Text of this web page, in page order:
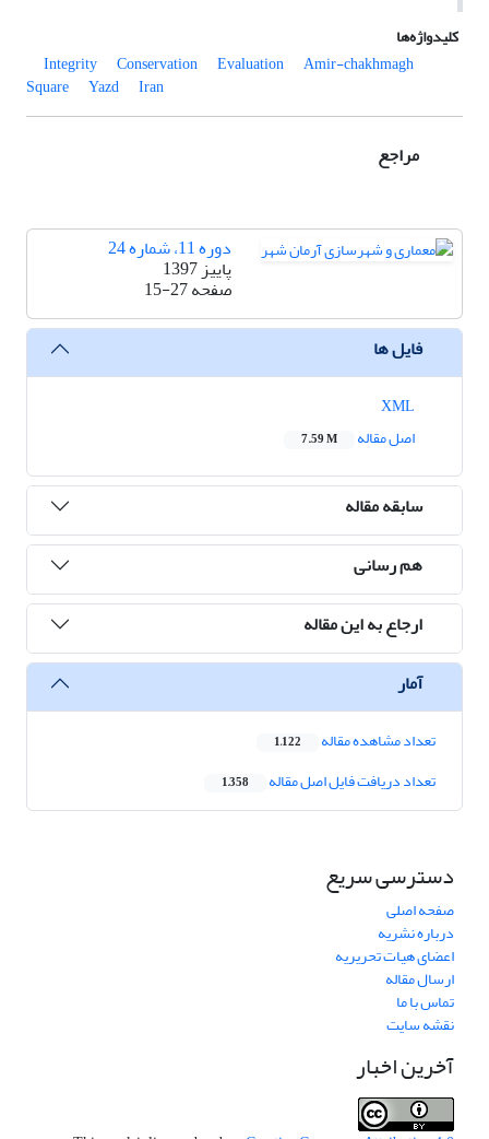
کلیدواژه‌ها
Integrity
Conservation Evaluation Amir-chakhmagh
Square Yazd Iran
مراجع
دوره 11، شماره 24
پاییز 1397
صفحه15-27
فایل ها
اصل مقاله
7.59 M
سابقه مقاله
هم رسانی
ارجاع به این مقاله
آمار
تعداد مشاهده مقاله 1,122
تعداد دریافت فایل اصل مقاله 1,358
دسترسی سریع
صفحه اصلی
درباره نشریه
اعضای هیات تحریریه
ارسال مقاله
تماس با ما
نقشه سایت
آخرین اخبار